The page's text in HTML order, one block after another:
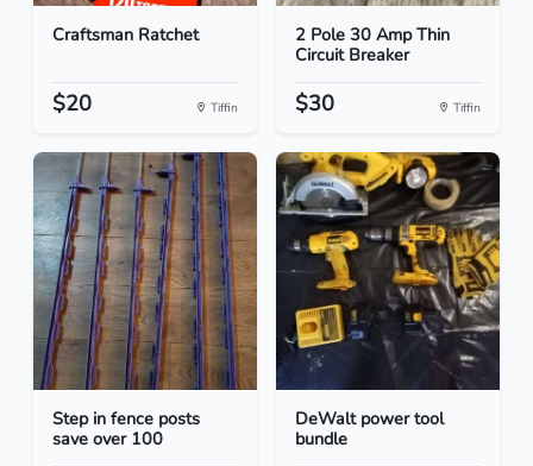
Craftsman Ratchet
$20 Tiffin
2 Pole 30 Amp Thin
Circuit Breaker
$30 Tiffin
Step in fence posts
save over 100
DeWalt power tool
bundle